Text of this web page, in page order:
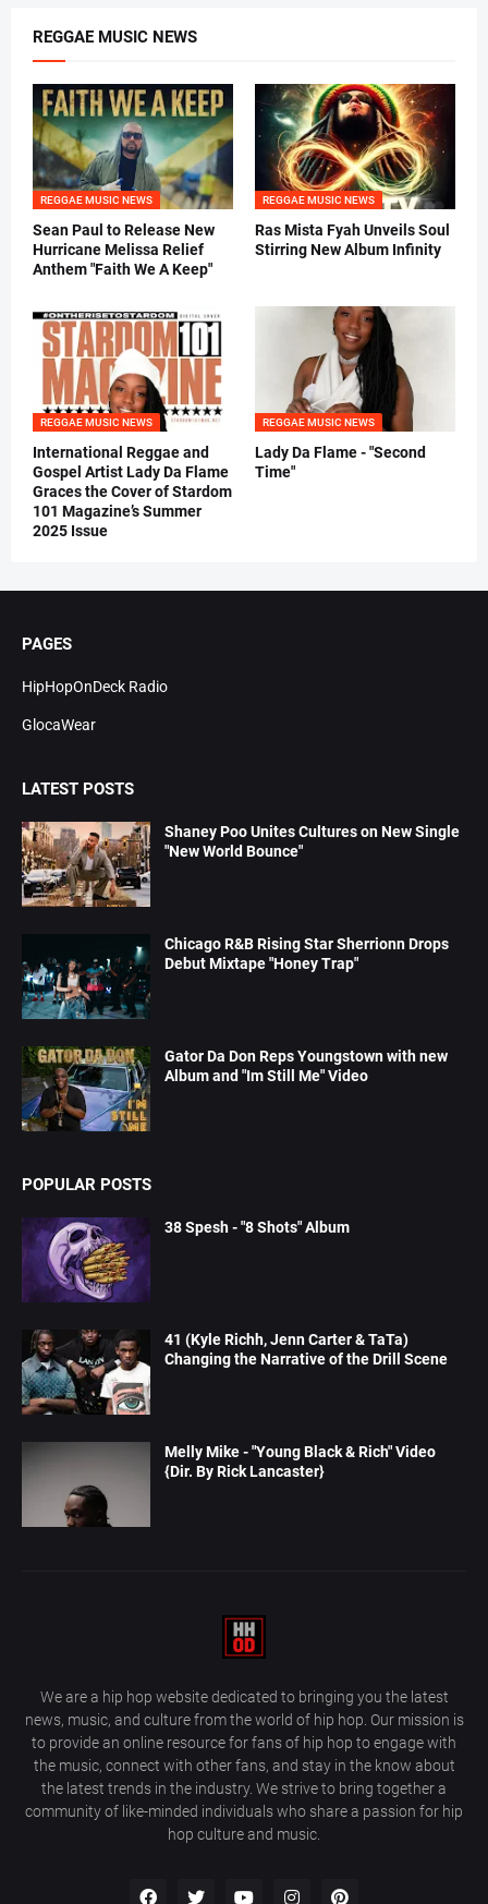
REGGAE MUSIC NEWS
REGGAE MUSIC NEWS
Sean Paul to Release New
Hurricane Melissa Relief
Anthem "Faith We A Keep"
REGGAE MUSIC NEWS
Ras Mista Fyah Unveils Soul
Stirring New Album Infinity
REGGAE MUSIC NEWS
International Reggae and
Gospel Artist Lady Da Flame
Graces the Cover of Stardom
101 Magazine’s Summer
2025 Issue
REGGAE MUSIC NEWS
Lady Da Flame - "Second
Time"
PAGES
HipHopOnDeck Radio
GlocaWear
LATEST POSTS
Shaney Poo Unites Cultures on New Single
"New World Bounce"
Chicago R&B Rising Star Sherrionn Drops
Debut Mixtape "Honey Trap"
Gator Da Don Reps Youngstown with new
Album and "Im Still Me" Video
POPULAR POSTS
38 Spesh - "8 Shots" Album
41 (Kyle Richh, Jenn Carter & TaTa)
Changing the Narrative of the Drill Scene
Melly Mike - "Young Black & Rich" Video
{Dir. By Rick Lancaster}
We are a hip hop website dedicated to bringing you the latest
news, music, and culture from the world of hip hop. Our mission is
to provide an online resource for fans of hip hop to engage with
the music, connect with other fans, and stay in the know about
the latest trends in the industry. We strive to bring together a
community of like-minded individuals who share a passion for hip
hop culture and music.